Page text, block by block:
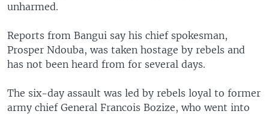
unharmed.
Reports from Bangui say his chief spokesman,
Prosper Ndouba, was taken hostage by rebels and
has not been heard from for several days.
The six-day assault was led by rebels loyal to former
army chief General Francois Bozize, who went into